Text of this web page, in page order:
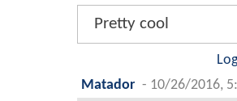
Pretty cool
Matador - 10/26/2016,